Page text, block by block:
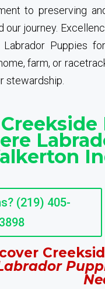
to preserving
our journey.
Puppies
farm, or
stewardship.
(219) 405-
3898